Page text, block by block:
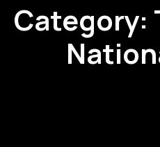
Category: